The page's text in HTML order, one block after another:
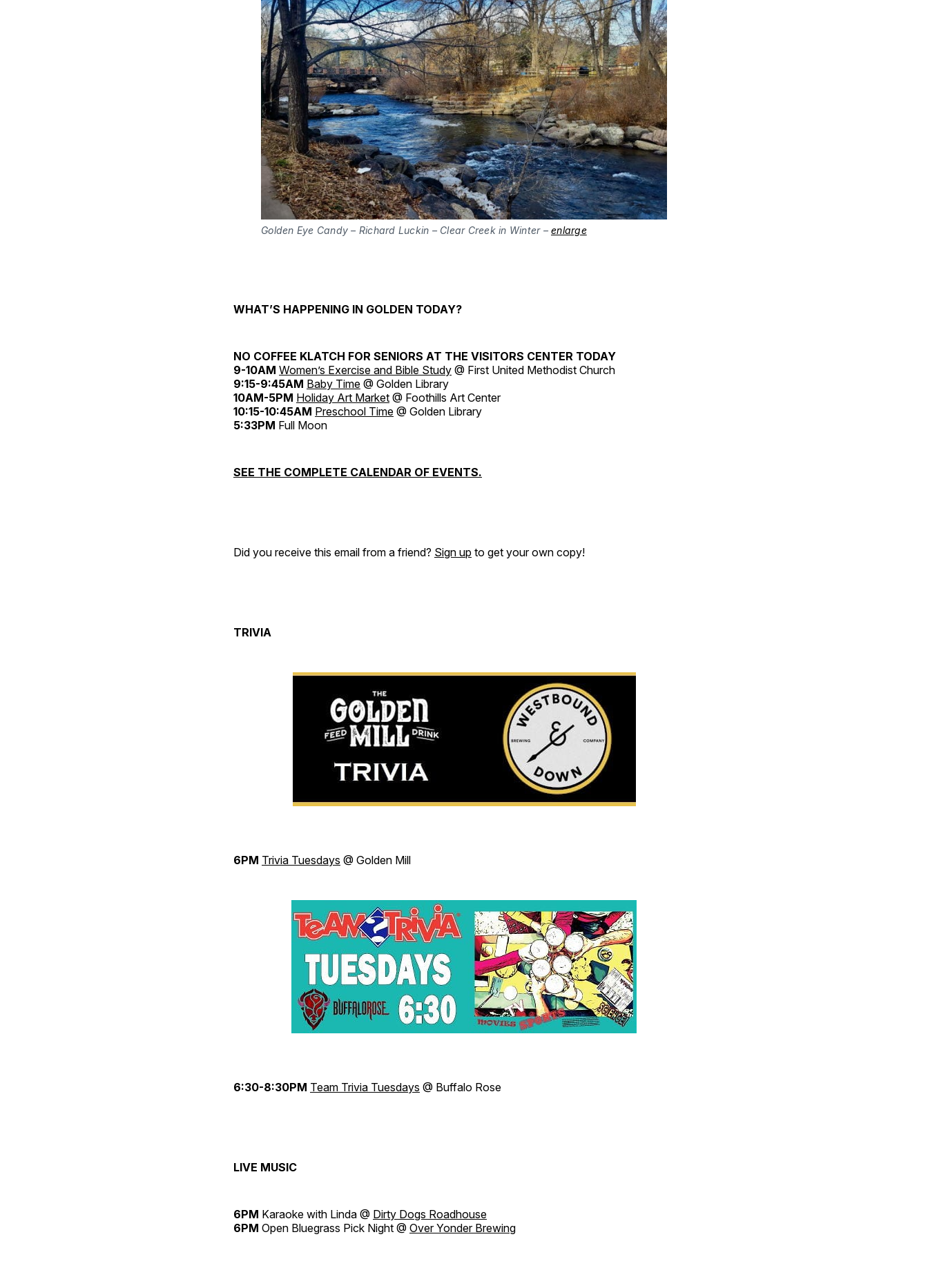
Golden Eye Candy – Richard Luckin – Clear Creek in Winter – enlarge
WHAT’S HAPPENING IN GOLDEN TODAY?
NO COFFEE KLATCH FOR SENIORS AT THE VISITORS CENTER TODAY
9-10AM Women’s Exercise and Bible Study @ First United Methodist Church
9:15-9:45AM Baby Time @ Golden Library
10AM-5PM Holiday Art Market @ Foothills Art Center
10:15-10:45AM Preschool Time @ Golden Library
5:33PM Full Moon
SEE THE COMPLETE CALENDAR OF EVENTS.
Did you receive this email from a friend? Sign up to get your own copy!
TRIVIA
6PM Trivia Tuesdays @ Golden Mill
6:30-8:30PM Team Trivia Tuesdays @ Buffalo Rose
LIVE MUSIC
6PM Karaoke with Linda @ Dirty Dogs Roadhouse
6PM Open Bluegrass Pick Night @ Over Yonder Brewing